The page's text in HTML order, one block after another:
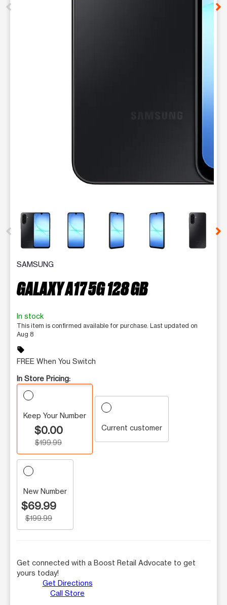
This carousel contains a column of small thumbnails.
SAMSUNG
GALAXY A17 5G 128 GB
In stock
This item is confirmed available for purchase. Last updated on
Aug 8
sell
FREE When You Switch
In Store Pricing:
Keep Your Number
$0.00
$199.99
Current customer
New Number
$69.99
$199.99
Get connected with a Boost Retail Advocate to get
yours today!
Get Directions
Call Store